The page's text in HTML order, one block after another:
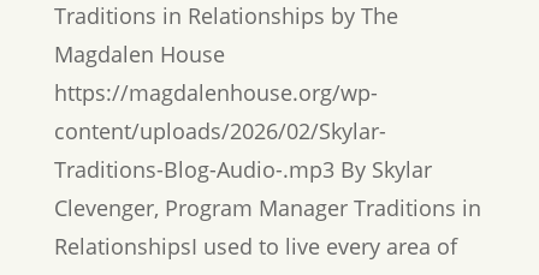
Traditions in Relationships by The
Magdalen House
https://magdalenhouse.org/wp-
content/uploads/2026/02/Skylar-
Traditions-Blog-Audio-.mp3 By Skylar
Clevenger, Program Manager Traditions in
RelationshipsI used to live every area of